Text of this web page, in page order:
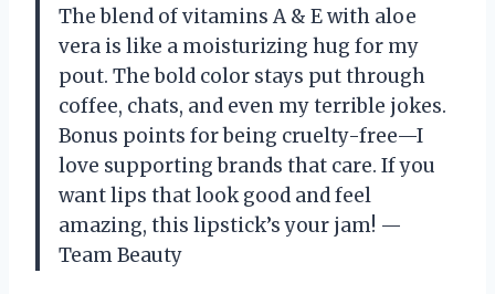
The blend of vitamins A & E with aloe
vera is like a moisturizing hug for my
pout. The bold color stays put through
coffee, chats, and even my terrible jokes.
Bonus points for being cruelty-free—I
love supporting brands that care. If you
want lips that look good and feel
amazing, this lipstick’s your jam! —
Team Beauty